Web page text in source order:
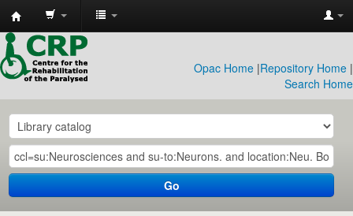
CRP
Library
Opac Home |Repository Home |
Search Home
Go